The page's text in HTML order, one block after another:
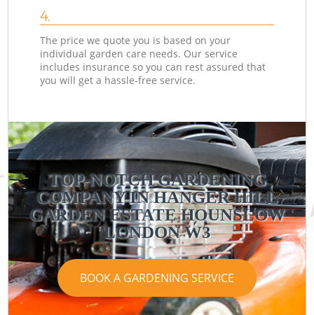
4.
The price we quote you is based on your
individual garden care needs. Our service
includes insurance so you can rest assured that
you will get a hassle-free service.
TOP-NOTCH GARDENING
COMPANY IN HANGER HILL
GARDEN ESTATE HOUNSLOW
LONDON W3
BOOK A GARDENING SERVICE